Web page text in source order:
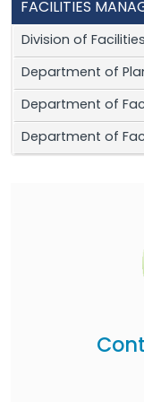
FACILITIES
Division of
Department of
Department of
Department of